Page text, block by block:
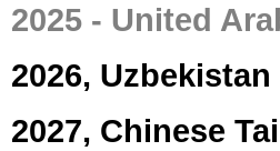
2025 - United
2026, Uzbekistan
2027, Chinese